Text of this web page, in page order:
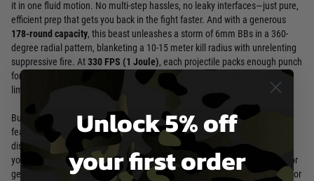
it in one fluid motion. No multi-step hassles, no leaky interfaces—just pure,
efficient prep that gets you back in the fight faster. And with a generous
178-round capacity, this beast unleashes a storm of 6mm BBs in a 360-
degree radial pattern, blanketing a 10-15 meter kill radius with unrelenting
suppressive fire. At330 FPS (1 Joule), each projectile packs enough punch
for realistic threat simulation without overkill, adhering to most field FPS
limits while ensuring ethical play.
But the Tornado 3 doesn't stop at raw firepower—it's packed with smart
features for the modern airsofter. TheAirTag-compatible compartment
discreetly houses your Apple AirTag (or similar Bluetooth tracker), turning
your grenade into a recoverable asset if it goes astray in the underbrush or
gets "lost" in the post-game shuffle. Etched with subtle tactical markings for
Unlock 5% off
your first order